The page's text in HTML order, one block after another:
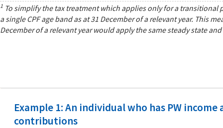
1 To simplify the tax treatment which applies only for a
a single CPF age band as at 31 December of a relevant year. This
December of a relevant year would apply the same steady state
Example 1: An individual who has PW
contributions